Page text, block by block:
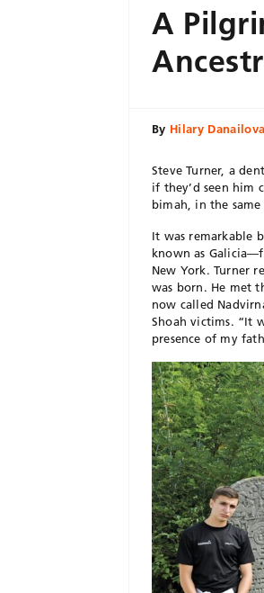
A
By Hilary Danailova
Steve Turner, a
if they’d seen him
bimah, in the same
It was remarkable
known as
New York. Turner
was born. He met
now called
Shoah victims. “It
presence of my